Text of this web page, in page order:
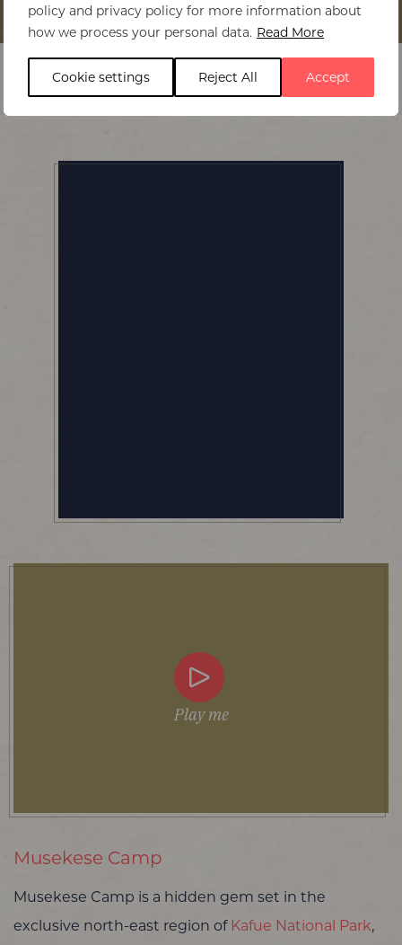
policy and privacy policy for more information about
how we process your personal data. Read More
Cookie settings Reject All Accept
Home>Musekese Camp
Play me
Musekese Camp
Musekese Camp is a hidden gem set in the
exclusive north-east region of Kafue National Park,